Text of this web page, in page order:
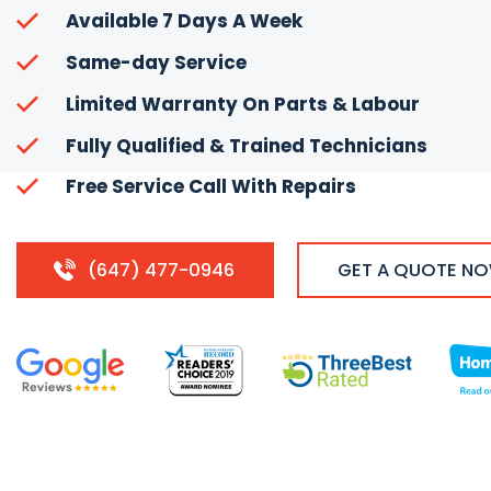
Available 7 Days A Week
Same-day Service
Limited Warranty On Parts & Labour
Fully Qualified & Trained Technicians
Free Service Call With Repairs
(647) 477-0946 GET A QUOTE